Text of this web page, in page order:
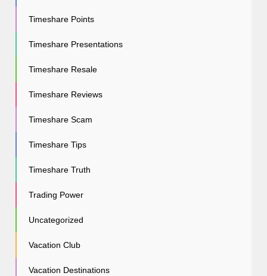
Timeshare Points
Timeshare Presentations
Timeshare Resale
Timeshare Reviews
Timeshare Scam
Timeshare Tips
Timeshare Truth
Trading Power
Uncategorized
Vacation Club
Vacation Destinations